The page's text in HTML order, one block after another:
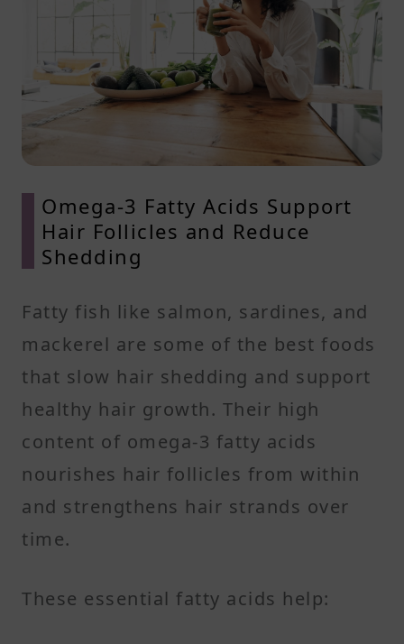
Omega-3 Fatty Acids Support
Hair Follicles and Reduce
Shedding
Fatty fish like salmon, sardines, and
mackerel are some of the best foods
that slow hair shedding and support
healthy hair growth. Their high
content of omega-3 fatty acids
nourishes hair follicles from within
and strengthens hair strands over
time.
These essential fatty acids help: